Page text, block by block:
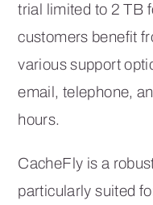
trial limited to 2 TB
customers benefit
various support
email, telephone,
hours.
CacheFly is a
particularly suited